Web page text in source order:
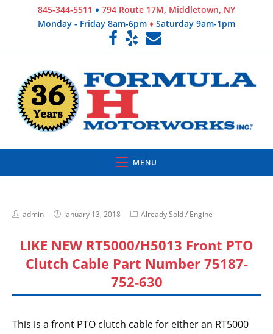
845-344-5511 ♦ 794 Route 17M, Middletown, NY
Monday - Friday 8am-6pm ♦ Saturday 9am-1pm
MENU
admin January 13, 2018 Already Sold/ Engine
LIKE NEW RT5000/H5013 Front PTO
Clutch Cable Part Number 75187-
752-630
This is a front PTO clutch cable for either an RT5000